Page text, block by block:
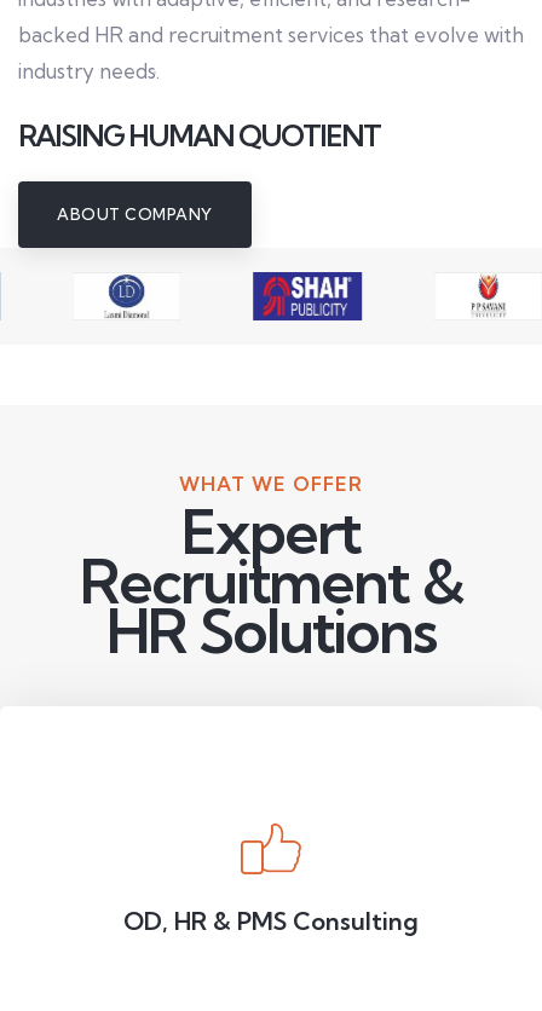
backed HR and recruitment services that evolve with
industry needs.
RAISING HUMAN QUOTIENT
ABOUT COMPANY
WHAT WE OFFER
Expert
Recruitment &
HR Solutions
OD, HR & PMS Consulting